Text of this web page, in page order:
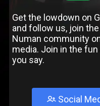
Get the lowdown on
and follow us, join the
Numan community
media. Join in the fun
you say.
Social